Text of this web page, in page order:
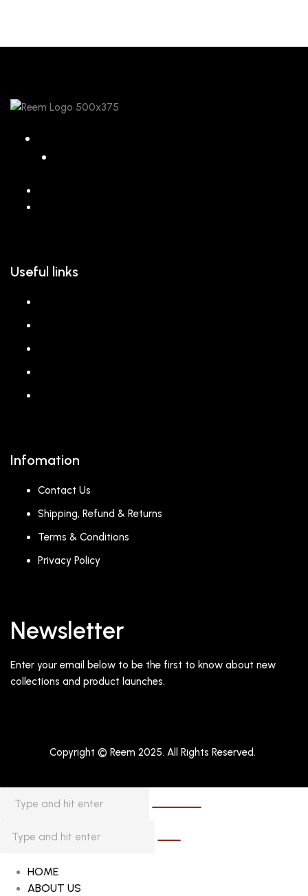
Useful links
Infomation
Contact Us
Shipping, Refund & Returns
Terms & Conditions
Privacy Policy
Newsletter
Enter your email below to be the first to know about new
collections and product launches.
Copyright © Reem 2025. All Rights Reserved.
HOME
ABOUT US